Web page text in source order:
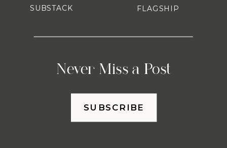
Never Miss a Post
FLAGSHIP
SUBSTACK
SUBSCRIBE